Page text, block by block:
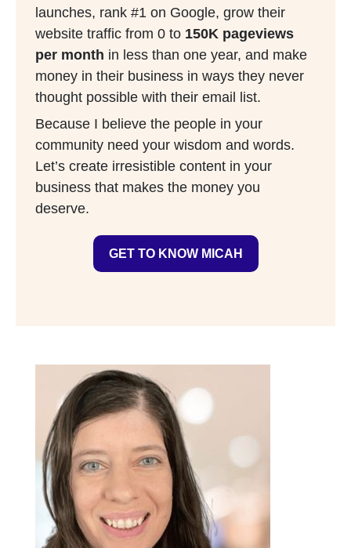
launches, rank #1 on Google, grow their
website traffic from 0 to 150K pageviews
per month in less than one year, and make
money in their business in ways they never
thought possible with their email list.
Because I believe the people in your
community need your wisdom and words.
Let’s create irresistible content in your
business that makes the money you
deserve.
GET TO KNOW MICAH